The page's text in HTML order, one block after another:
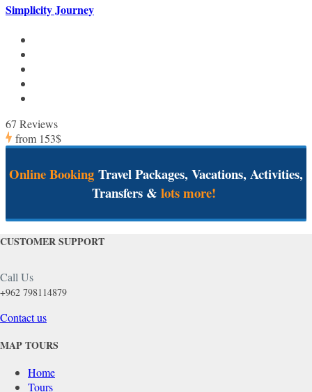
Simplicity Journey
67 Reviews
from 153$
Online Booking Travel Packages, Vacations, Activities,
Transfers & lots more!
CUSTOMER SUPPORT
Call Us
+962 798114879
Contact us
MAP TOURS
Home
Tours